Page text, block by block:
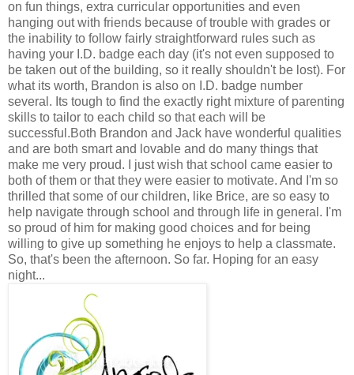
on fun things, extra curricular opportunities and even
hanging out with friends because of trouble with grades or
the inability to follow fairly straightforward rules such as
having your I.D. badge each day (it's not even supposed to
be taken out of the building, so it really shouldn't be lost). For
what its worth, Brandon is also on I.D. badge number
several. Its tough to find the exactly right mixture of parenting
skills to tailor to each child so that each will be
successful.Both Brandon and Jack have wonderful qualities
and are both smart and lovable and do many things that
make me very proud. I just wish that school came easier to
both of them or that they were easier to motivate. And I'm so
thrilled that some of our children, like Brice, are so easy to
help navigate through school and through life in general. I'm
so proud of him for making good choices and for being
willing to give up something he enjoys to help a classmate.
So, that's been the afternoon. So far. Hoping for an easy
night...